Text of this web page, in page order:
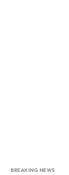
BREAKING NEWS